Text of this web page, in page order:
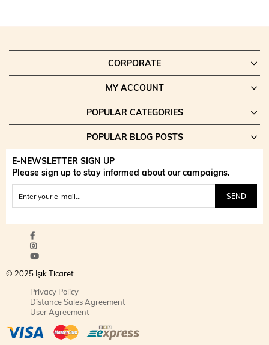
CORPORATE
MY ACCOUNT
POPULAR CATEGORIES
POPULAR BLOG POSTS
E-NEWSLETTER SIGN UP
Please sign up to stay informed about our campaigns.
SEND
© 2025 Işık Ticaret
Privacy Policy
Distance Sales Agreement
User Agreement